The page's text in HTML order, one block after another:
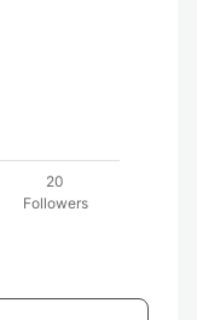
20
Followers